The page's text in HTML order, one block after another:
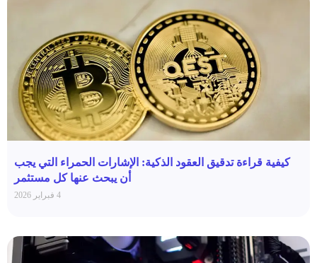
كيفية قراءة تدقيق العقود الذكية: الإشارات الحمراء التي يجب
أن يبحث عنها كل مستثمر